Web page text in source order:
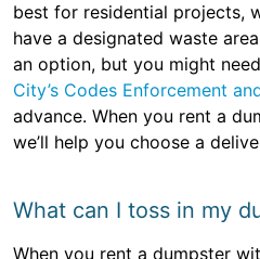
best for residential projects,
have a designated waste
an option, but you might
City’s Codes Enforcement
advance. When you rent a
we’ll help you choose a
What can I toss in my
When you rent a dumpster